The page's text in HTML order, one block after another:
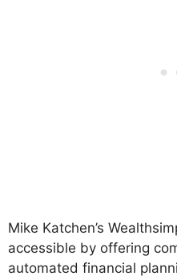
Mike Katchen’s
accessible by offering
automated financial